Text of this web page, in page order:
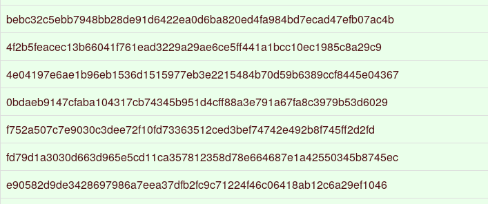
bebc32c5ebb7948bb28de91d6422ea0d6ba820ed4fa984bd7ecad47efb07ac4b
4f2b5feacec13b66041f761ead3229a29ae6ce5ff441a1bcc10ec1985c8a29c9
4e04197e6ae1b96eb1536d1515977eb3e2215484b70d59b6389ccf8445e04367
0bdaeb9147cfaba104317cb74345b951d4cff88a3e791a67fa8c3979b53d6029
f752a507c7e9030c3dee72f10fd73363512ced3bef74742e492b8f745ff2d2fd
fd79d1a3030d663d965e5cd11ca357812358d78e664687e1a42550345b8745ec
e90582d9de3428697986a7eea37dfb2fc9c71224f46c06418ab12c6a29ef1046